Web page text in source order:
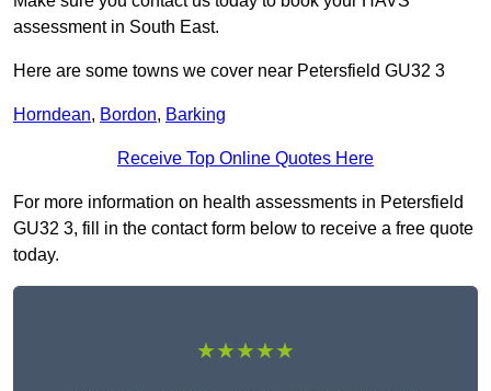
assessment in South East.
Here are some towns we cover near Petersfield GU32 3
Horndean, Bordon, Barking
Receive Top Online Quotes Here
For more information on health assessments in Petersfield
GU32 3, fill in the contact form below to receive a free quote
today.
★★★★★